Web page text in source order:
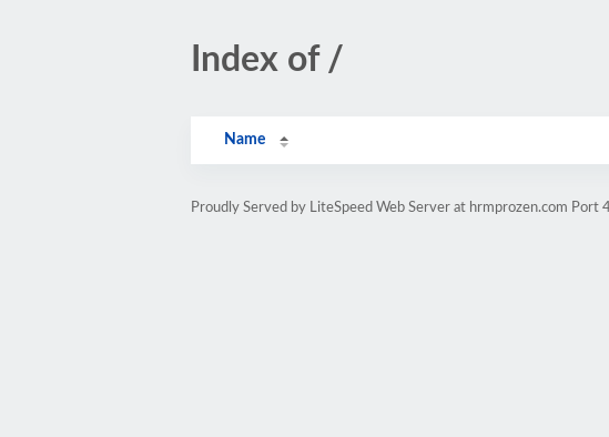
Index of /
Name
Proudly Served by LiteSpeed Web Server at hrmprozen.com Port